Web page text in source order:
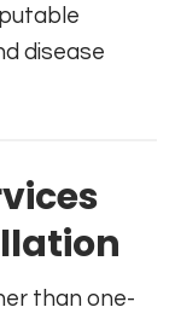
disease
than one-